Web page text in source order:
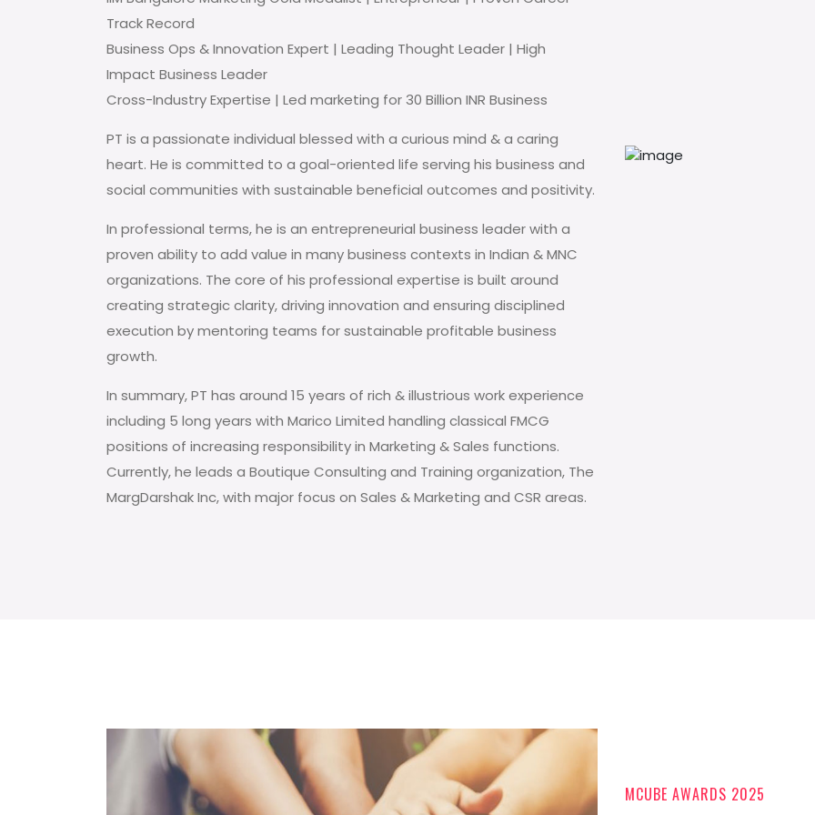
Track Record
Business Ops & Innovation Expert | Leading Thought Leader | High
Impact Business Leader
Cross-Industry Expertise | Led marketing for 30 Billion INR Business
PT is a passionate individual blessed with a curious mind & a caring
heart. He is committed to a goal-oriented life serving his business and
social communities with sustainable beneficial outcomes and positivity.
In professional terms, he is an entrepreneurial business leader with a
proven ability to add value in many business contexts in Indian & MNC
organizations. The core of his professional expertise is built around
creating strategic clarity, driving innovation and ensuring disciplined
execution by mentoring teams for sustainable profitable business
growth.
In summary, PT has around 15 years of rich & illustrious work experience
including 5 long years with Marico Limited handling classical FMCG
positions of increasing responsibility in Marketing & Sales functions.
Currently, he leads a Boutique Consulting and Training organization, The
MargDarshak Inc, with major focus on Sales & Marketing and CSR areas.
MCUBE AWARDS 2025